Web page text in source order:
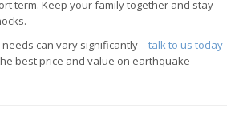
term. Keep your family together and stay
can vary significantly – talk to us today
best price and value on earthquake